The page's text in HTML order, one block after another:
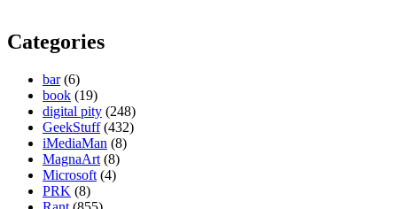
Categories
bar(6)
book (19)
digital pity (248)
GeekStuff(432)
iMediaMan (8)
MagnaArt (8)
Microsoft (4)
PRK (8)